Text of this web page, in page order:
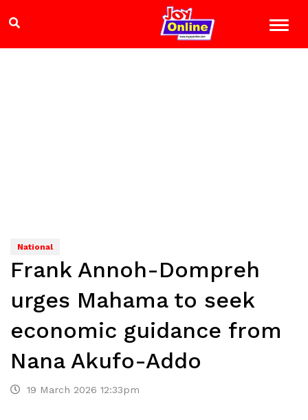
National
Frank Annoh-Dompreh
urges Mahama to seek
economic guidance from
Nana Akufo-Addo
19 March 2026 12:33pm